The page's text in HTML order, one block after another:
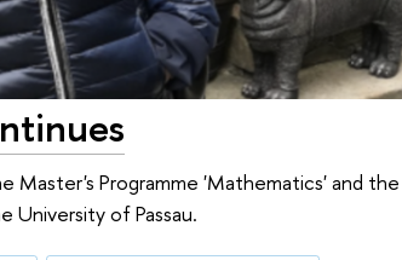
Master's Programme 'Mathematics' and
University of Passau.